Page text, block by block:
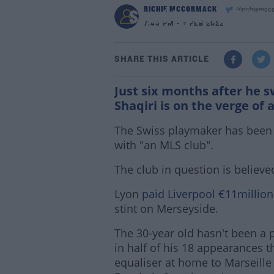
Shaqiri granted MLS
RICHIE MCCORMACK
7:45 PM - 4 FEB 2022
SHARE THIS ARTICLE
Just six months after he
Shaqiri is on the verge of
The Swiss playmaker has
with "an MLS club".
The club in question is
Lyon paid Liverpool €11million
stint on Merseyside.
The 30-year old hasn't been a
in half of his 18 appearances
equaliser at home to